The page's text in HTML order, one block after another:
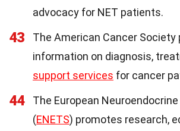
advocacy for NET patients.
43
The American Cancer Society
information on diagnosis,
support services for cancer
44
The European
(ENETS) promotes research,